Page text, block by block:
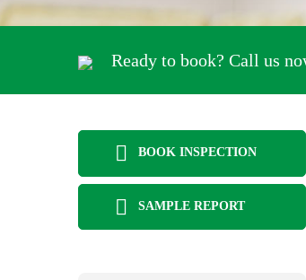
Ready to book? Call us
BOOK INSPECTION
SAMPLE REPORT